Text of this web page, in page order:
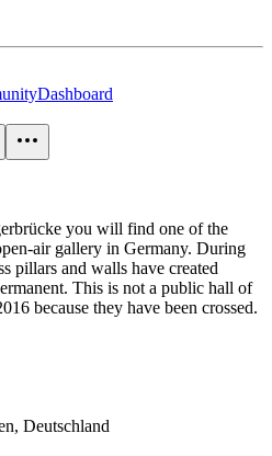
Dashboard
you will find one of the
air gallery in Germany. During
pillars and walls have created
This is not a public hall of
because they have been crossed.
Deutschland